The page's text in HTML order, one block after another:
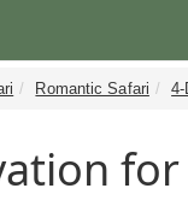
Romantic Safari